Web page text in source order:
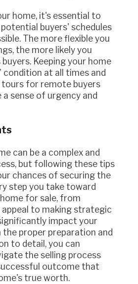
buyers' schedules
The more flexible you
the more likely you
Keeping your home
condition at all times and
for remote buyers
a sense of urgency and
but following these tips
chances of securing the
step you take toward
for sale, from
to making strategic
impact your
proper preparation and
to detail, you can
the selling process
outcome that
true worth.